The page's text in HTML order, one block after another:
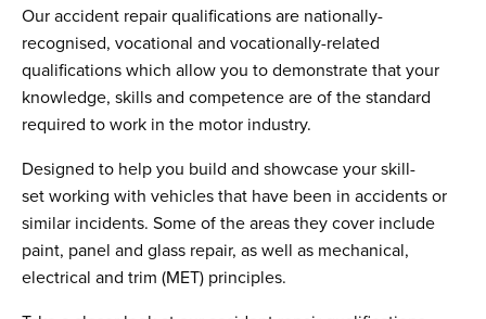
Our accident repair qualifications are nationally-
recognised, vocational and vocationally-related
qualifications which allow you to demonstrate that your
knowledge, skills and competence are of the standard
required to work in the motor industry.
Designed to help you build and showcase your skill-
set working with vehicles that have been in accidents or
similar incidents. Some of the areas they cover include
paint, panel and glass repair, as well as mechanical,
electrical and trim (MET) principles.